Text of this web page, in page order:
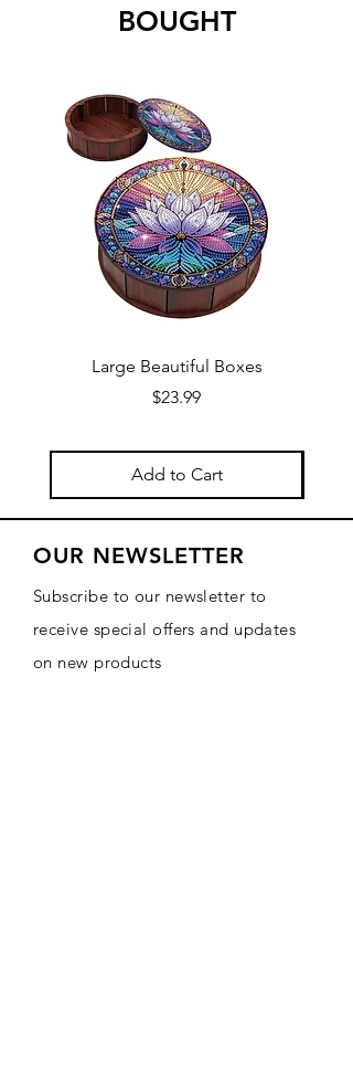
BOUGHT
Large Beautiful Boxes
Price
$23.99
Add to Cart
OUR NEWSLETTER
Subscribe to our newsletter to
receive special offers and updates
on new products